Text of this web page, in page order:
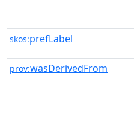
skos:prefLabel
prov:wasDerivedFrom